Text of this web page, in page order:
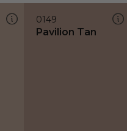
0149
Pavilion Tan